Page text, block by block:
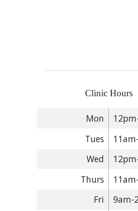
Clinic Hours
Mon
Tues
Wed
Thurs
Fri
9am-